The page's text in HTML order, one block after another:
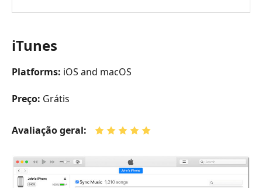
iTunes
Platforms: iOS and macOS
Preço: Grátis
Avaliação geral: